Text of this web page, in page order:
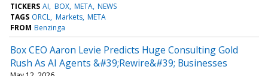
TICKERS AI BOX META NEWS
TAGS ORCL Markets META
FROM Benzinga
Box CEO Aaron Levie Predicts Huge Consulting Gold
Rush As AI Agents &#39;Rewire&#39; Businesses